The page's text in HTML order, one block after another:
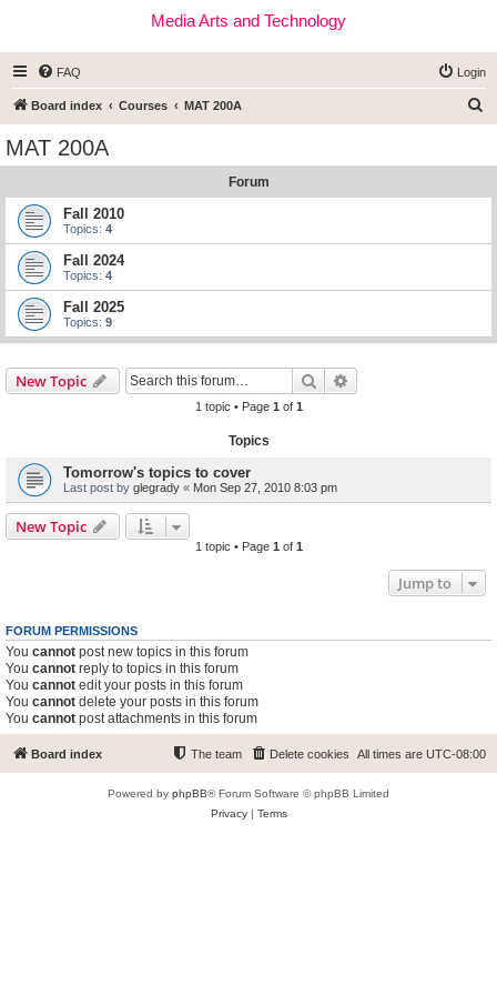
Media Arts and Technology
FAQ Login
Board index Courses MAT 200A
MAT 200A
Forum
Fall 2010
Topics: 4
Fall 2024
Topics: 4
Fall 2025
Topics: 9
New Topic Search
1 topic • Page 1 of 1
Topics
Tomorrow's topics to cover
Last post by glegrady « Mon Sep 27, 2010 8:03 pm
New Topic
1 topic • Page 1 of 1
Jump to
FORUM PERMISSIONS
You cannot post new topics in this forum
You cannot reply to topics in this forum
You cannot edit your posts in this forum
You cannot delete your posts in this forum
You cannot post attachments in this forum
Board index All times are UTC-08:00
Delete cookies
The team
Powered by phpBB® Forum Software © phpBB Limited
Privacy| Terms